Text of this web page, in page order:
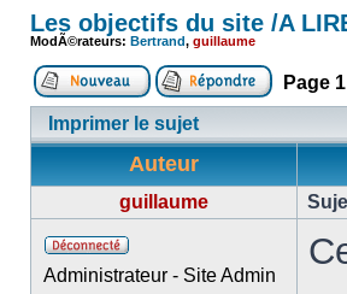
Les objectifs du site /A
ModÃ©rateurs: Bertrand, guillaume
Page 1
Imprimer le sujet
Auteur
guillaume
Administrateur - Site Admin